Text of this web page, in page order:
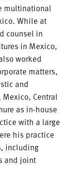
multinational
While at
counsel in
in Mexico,
worked
matters,
and
Central
as in-house
with a large
his practice
including
and joint